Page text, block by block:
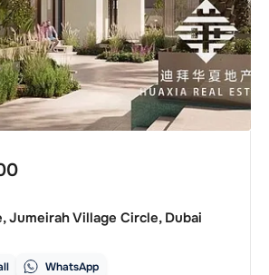
Jumeirah Village Circle, Dubai
WhatsApp